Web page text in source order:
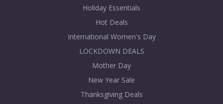
Holiday Essentials
Hot Deals
International Women's Day
LOCKDOWN DEALS
Mother Day
New Year Sale
Thanksgiving Deals